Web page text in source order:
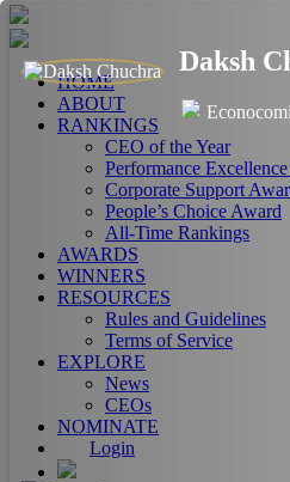
HOME
ABOUT
RANKINGS
CEO of the Year
Performance
Corporate Support
People’s Choice Award
All-Time Rankings
AWARDS
WINNERS
RESOURCES
Rules and Guidelines
Terms of Service
EXPLORE
News
CEOs
NOMINATE
Login
Daksh